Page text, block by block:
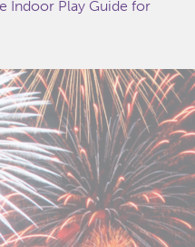
Indoor Play Guide for